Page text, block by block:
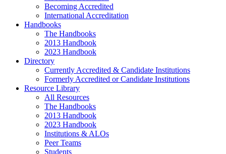
Becoming Accredited
International Accreditation
Handbooks
The Handbooks
2013 Handbook
2023 Handbook
Directory
Currently Accredited & Candidate Institutions
Formerly Accredited or Candidate Institutions
Resource Library
All Resources
The Handbooks
2013 Handbook
2023 Handbook
Institutions & ALOs
Peer Teams
Students